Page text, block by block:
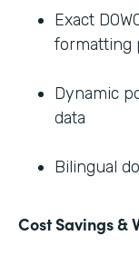
Exact
formatting
Dynamic
data
Bilingual
Cost Savings &